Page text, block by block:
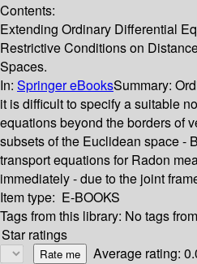
Contents:
Extending Ordinary Differential
Restrictive Conditions on
Spaces.
In: Springer eBooksSummary:
it is difficult to specify a suitable
equations beyond the borders of
subsets of the Euclidean space -
transport equations for Radon
immediately - due to the joint
Item type: E-BOOKS
Tags from this library: No tags
Star ratings
Average rating: